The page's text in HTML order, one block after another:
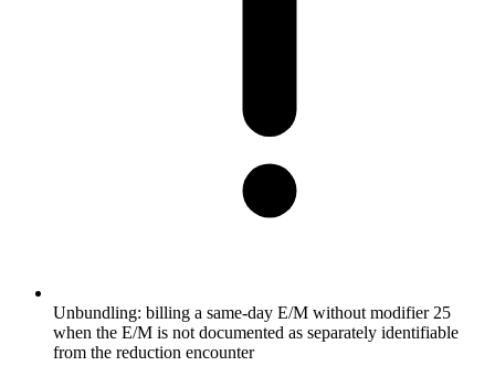
Unbundling: billing a same-day E/M without modifier 25
when the E/M is not documented as separately identifiable
from the reduction encounter